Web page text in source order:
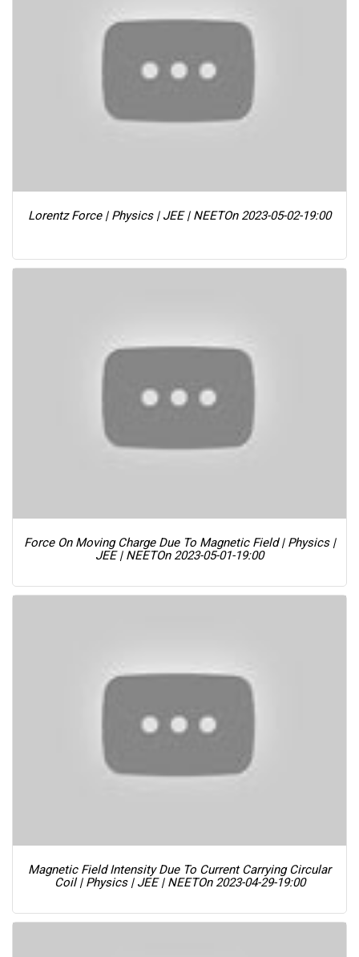
Lorentz Force | Physics | JEE | NEETOn 2023-05-02-19:00
Force On Moving Charge Due To Magnetic Field | Physics |
JEE | NEETOn 2023-05-01-19:00
Magnetic Field Intensity Due To Current Carrying Circular
Coil | Physics | JEE | NEETOn 2023-04-29-19:00